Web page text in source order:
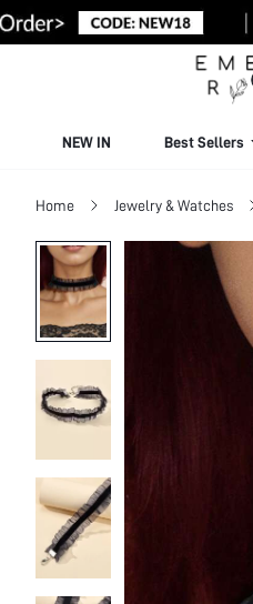
NEW IN Best Sellers
Home Jewelry & Watches